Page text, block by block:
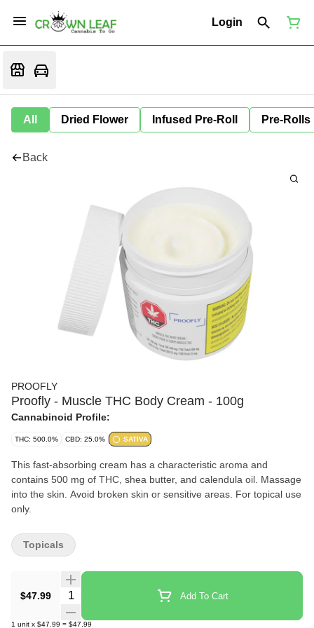
Login
All Dried Flower Infused Pre-Roll Pre-Rolls
Back
PROOFLY
Proofly - Muscle THC Body Cream - 100g
Cannabinoid Profile:
THC: 500.0% CBD: 25.0% SATIVA
This fast-absorbing cream has a characteristic aroma and
contains 500 mg of THC, shea butter, and calendula oil. Massage
into the skin. Avoid broken skin or sensitive areas. For topical use
only.
$47.99 Quantity Selector Add To Cart
1 unit x $47.99 = $47.99
Topicals